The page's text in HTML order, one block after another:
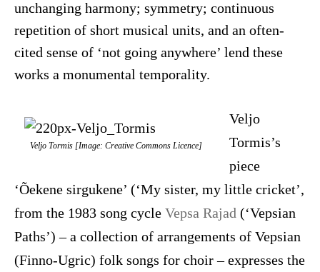
unchanging harmony; symmetry; continuous
repetition of short musical units, and an often-
cited sense of ‘not going anywhere’ lend these
works a monumental temporality.
Veljo Tormis [Image: Creative Commons Licence]
Veljo
Tormis’s
piece
‘Õekene sirgukene’ (‘My sister, my little cricket’,
from the 1983 song cycle Vepsa Rajad (‘Vepsian
Paths’) – a collection of arrangements of Vepsian
(Finno-Ugric) folk songs for choir – expresses the